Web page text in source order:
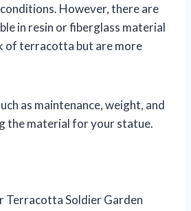
However, there are
in resin or fiberglass material
of terracotta but are more
as maintenance, weight, and
the material for your statue.
Terracotta Soldier Garden